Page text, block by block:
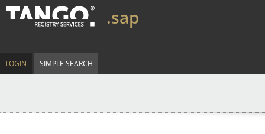
.sap
LOGIN SIMPLE SEARCH